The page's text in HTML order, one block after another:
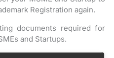
Registration again.
documents required for
and Startups.